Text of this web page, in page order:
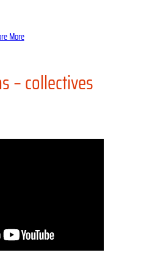
More
– collectives